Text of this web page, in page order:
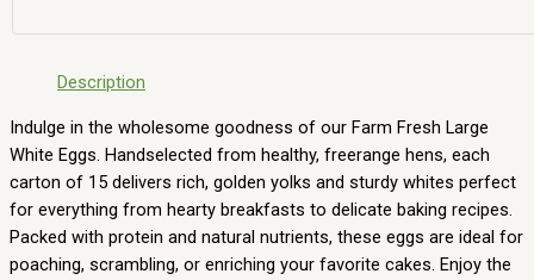
Description
Indulge in the wholesome goodness of our Farm Fresh Large
White Eggs. Handselected from healthy, freerange hens, each
carton of 15 delivers rich, golden yolks and sturdy whites perfect
for everything from hearty breakfasts to delicate baking recipes.
Packed with protein and natural nutrients, these eggs are ideal for
poaching, scrambling, or enriching your favorite cakes. Enjoy the